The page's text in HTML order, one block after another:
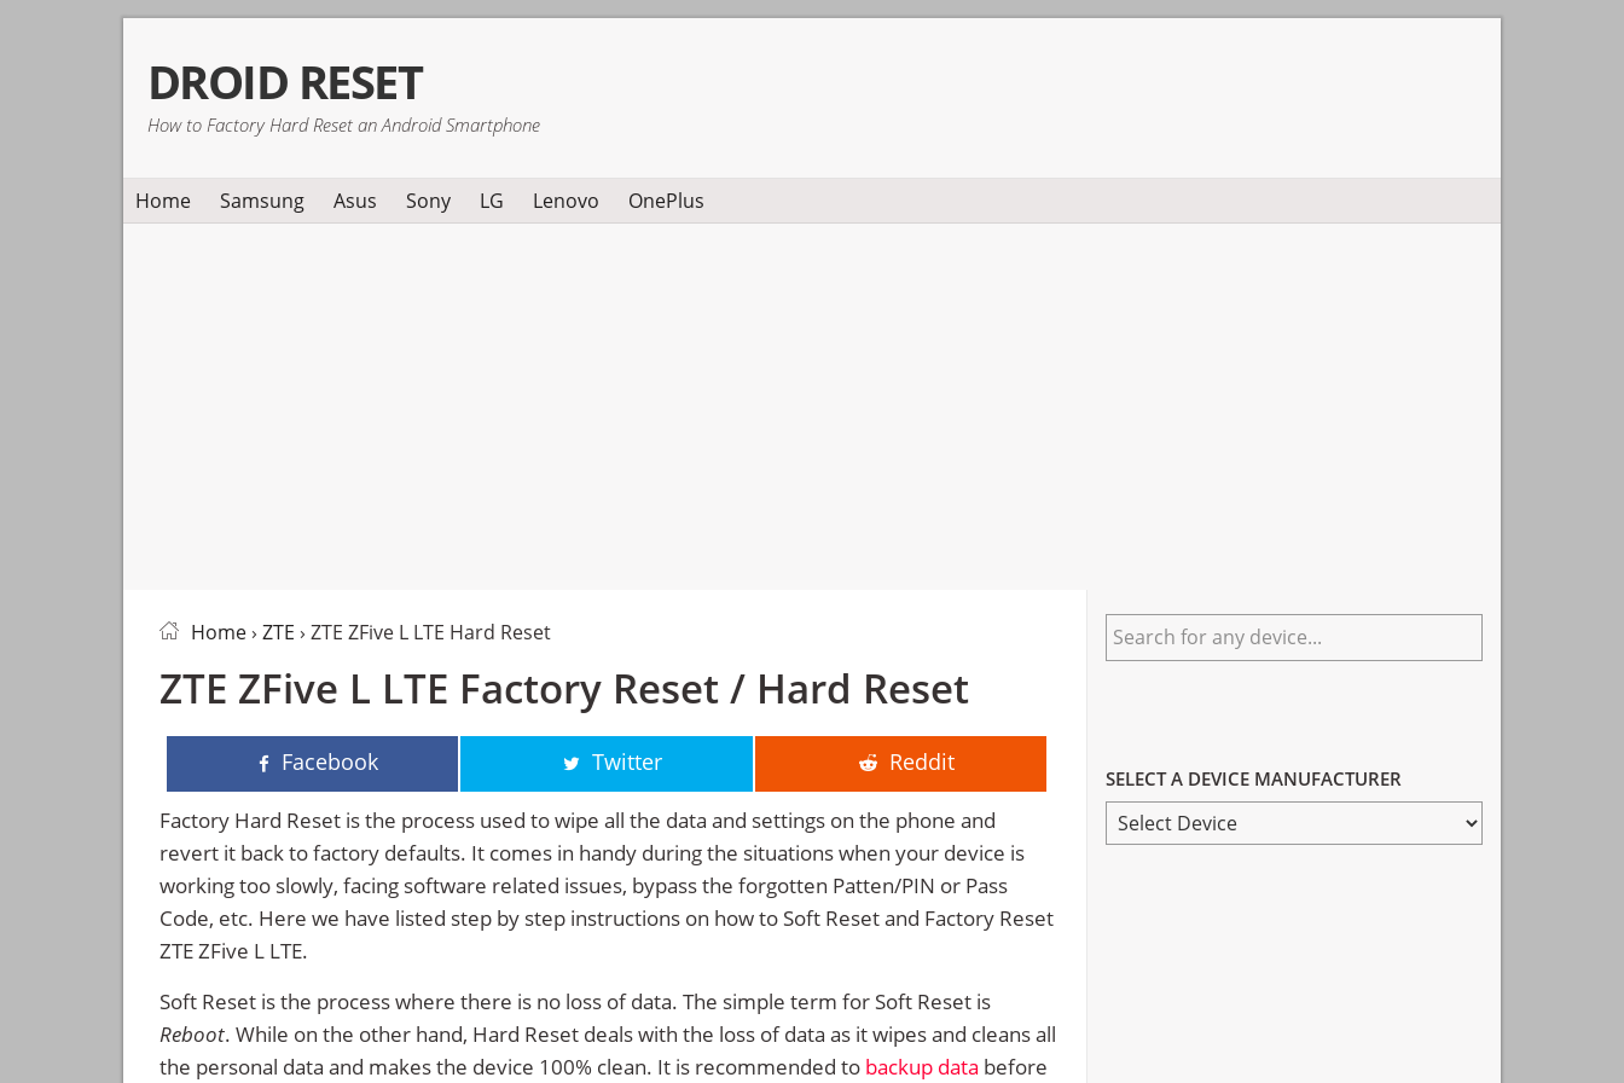
primary
navigation
main
content
primary
sidebar
DROID RESET
How to Factory Hard Reset an Android Smartphone
Home Samsung Asus Sony LG Lenovo OnePlus
Home› ZTE › ZTE ZFive L LTE Hard Reset
ZTE ZFive L LTE Factory Reset / Hard Reset
Facebook Twitter Reddit
Factory Hard Reset is the process used to wipe all the data and settings on the phone and
revert it back to factory defaults. It comes in handy during the situations when your device is
working too slowly, facing software related issues, bypass the forgotten Patten/PIN or Pass
Code, etc. Here we have listed step by step instructions on how to Soft Reset and Factory Reset
ZTE ZFive L LTE.
Soft Reset is the process where there is no loss of data. The simple term for Soft Reset is
Reboot. While on the other hand, Hard Reset deals with the loss of data as it wipes and cleans all
the personal data and makes the device 100% clean. It is recommended to backup data before
Primary
Sidebar
Search
for
SELECT A DEVICE MANUFACTURER
SELECT
A